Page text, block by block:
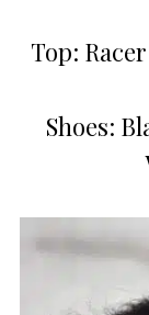
Top:
Shoes: